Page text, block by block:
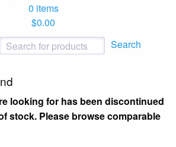
0 items
$0.00
Search
looking for has been discontinued
stock. Please browse comparable